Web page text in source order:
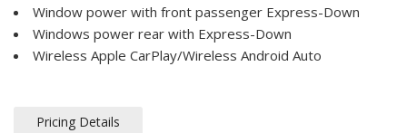
Window power with front passenger Express-Down
Windows power rear with Express-Down
Wireless Apple CarPlay/Wireless Android Auto
Pricing Details